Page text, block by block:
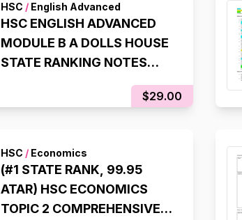
HSC / English Advanced
HSC ENGLISH ADVANCED
MODULE B A DOLLS HOUSE
STATE RANKING NOTES
(8TH IN NSW, 98% IN HSC
$29.00
HSC / Economics
(#1 STATE RANK, 99.95
ATAR) HSC ECONOMICS
TOPIC 2 COMPREHENSIVE